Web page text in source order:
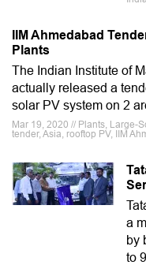
IIM Ahmedabad
Plants
The Indian Institute of
actually released a
solar PV system on 2
Mar 19, 2020 // Plants, Large-
tender, Asia, rooftop PV, IIM
a
by
to